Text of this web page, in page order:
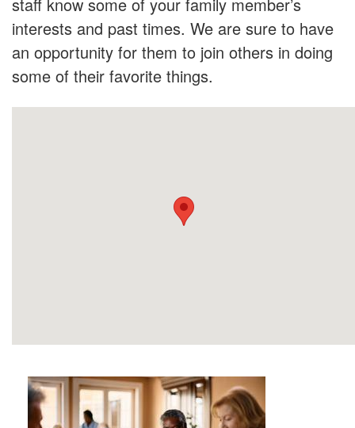
interests and past times. We are sure to have
an opportunity for them to join others in doing
some of their favorite things.